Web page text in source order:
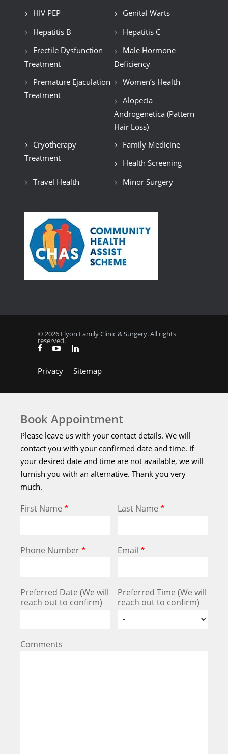
HIV PEP
Genital Warts
Hepatitis B
Hepatitis C
Erectile Dysfunction
Treatment
Male Hormone
Deficiency
Premature Ejaculation
Treatment
Women’s Health
Alopecia
Androgenetica (Pattern
Hair Loss)
Cryotherapy
Treatment
Family Medicine
Health Screening
Travel Health
Minor Surgery
© 2026 Elyon Family Clinic & Surgery. All rights
reserved.
Privacy Sitemap
Book Appointment
Please leave us with your contact details. We will
contact you with your confirmed date and time. If
your desired date and time are not available, we will
furnish you with an alternative. Thank you very
much.
First Name * Last Name*
Phone Number* Email*
Preferred Date (We will
reach out to confirm)
Preferred Time (We will
reach out to confirm)
Comments